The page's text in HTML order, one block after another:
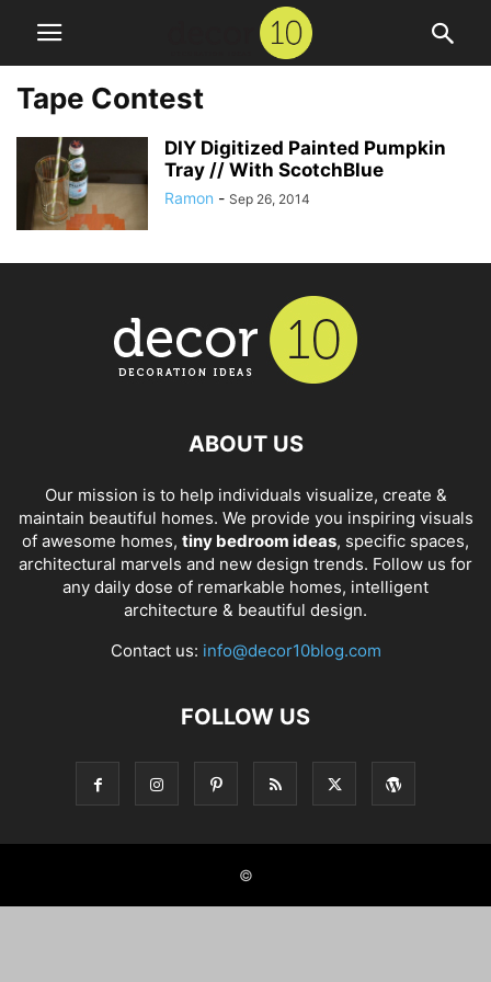
Tape Contest
DIY Digitized Painted Pumpkin
Tray // With ScotchBlue
Ramon - Sep 26, 2014
ABOUT US
Our mission is to help individuals visualize, create &
maintain beautiful homes. We provide you inspiring visuals
of awesome homes, tiny bedroom ideas, specific spaces,
architectural marvels and new design trends. Follow us for
any daily dose of remarkable homes, intelligent
architecture & beautiful design.
Contact us: info@decor10blog.com
FOLLOW US
©